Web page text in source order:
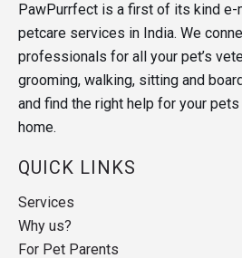
PawPurrfect is a first of its kind
petcare services in India. We
professionals for all your pet’s
grooming, walking, sitting and
and find the right help for your
home.
QUICK LINKS
Services
Why us?
For Pet Parents